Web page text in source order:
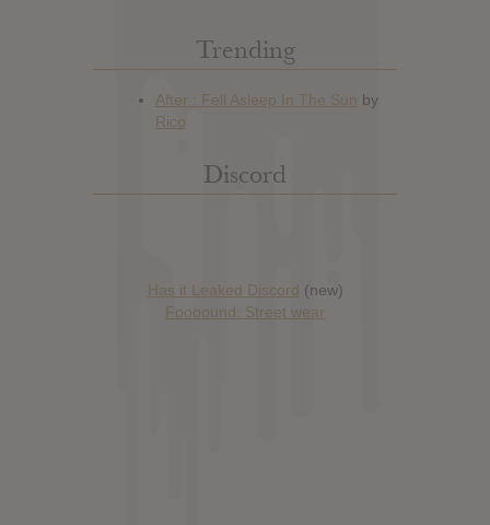
Trending
Discord
Has it Leaked Discord (new)
Foooound: Street wear